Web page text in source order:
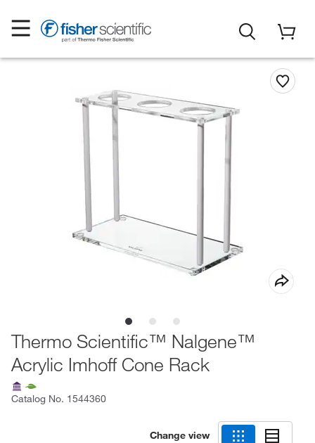
Thermo Scientific™ Nalgene™
Acrylic Imhoff Cone Rack
Catalog No. 1544360
Change view